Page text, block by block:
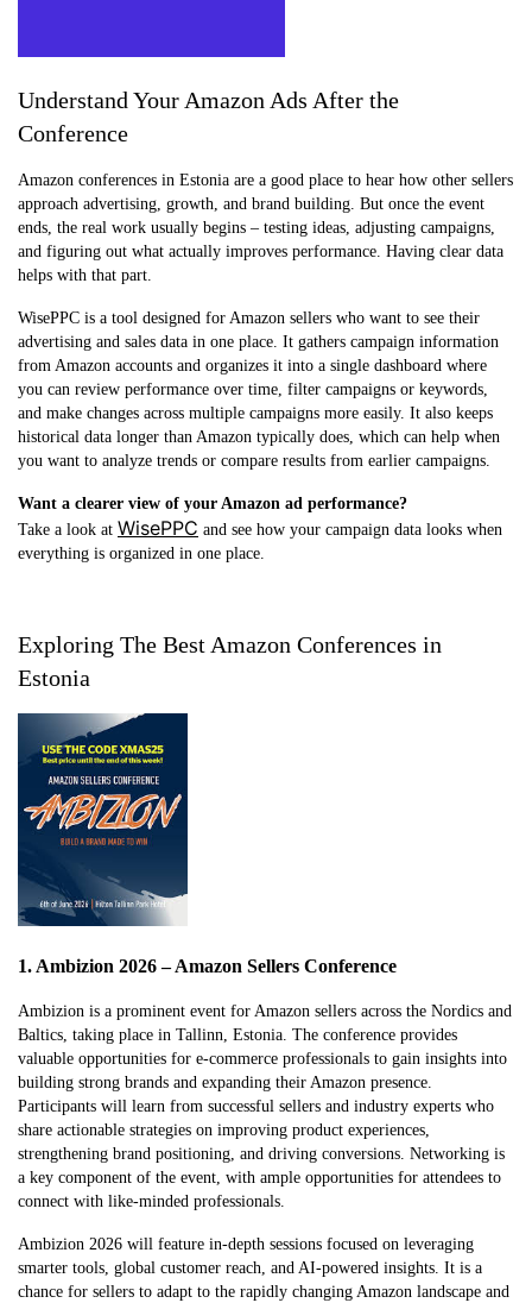
Understand Your Amazon Ads After the
Conference
Amazon conferences in Estonia are a good place to hear how other sellers
approach advertising, growth, and brand building. But once the event
ends, the real work usually begins – testing ideas, adjusting campaigns,
and figuring out what actually improves performance. Having clear data
helps with that part.
WisePPC is a tool designed for Amazon sellers who want to see their
advertising and sales data in one place. It gathers campaign information
from Amazon accounts and organizes it into a single dashboard where
you can review performance over time, filter campaigns or keywords,
and make changes across multiple campaigns more easily. It also keeps
historical data longer than Amazon typically does, which can help when
you want to analyze trends or compare results from earlier campaigns.
Want a clearer view of your Amazon ad performance?
Take a look at WisePPC and see how your campaign data looks when
everything is organized in one place.
Exploring The Best Amazon Conferences in
Estonia
1. Ambizion 2026 – Amazon Sellers Conference
Ambizion is a prominent event for Amazon sellers across the Nordics and
Baltics, taking place in Tallinn, Estonia. The conference provides
valuable opportunities for e-commerce professionals to gain insights into
building strong brands and expanding their Amazon presence.
Participants will learn from successful sellers and industry experts who
share actionable strategies on improving product experiences,
strengthening brand positioning, and driving conversions. Networking is
a key component of the event, with ample opportunities for attendees to
connect with like-minded professionals.
Ambizion 2026 will feature in-depth sessions focused on leveraging
smarter tools, global customer reach, and AI-powered insights. It is a
chance for sellers to adapt to the rapidly changing Amazon landscape and